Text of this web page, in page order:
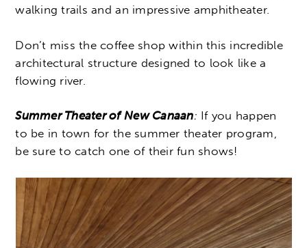
walking trails and an impressive amphitheater.
Don’t miss the coffee shop within this incredible
architectural structure designed to look like a
flowing river.
Summer Theater of New Canaan: If you happen
to be in town for the summer theater program,
be sure to catch one of their fun shows!